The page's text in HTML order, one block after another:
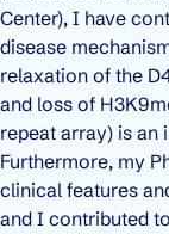
Center), I have
disease
relaxation of the
and loss of
repeat array) is an
Furthermore, my
clinical features
and I contributed